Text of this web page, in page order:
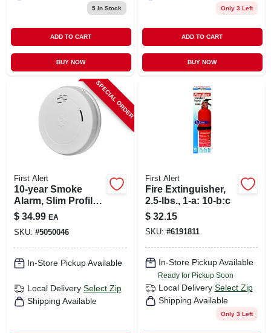
5In Stock
ADD TO CART
BUY NOW
Only 3 Left
ADD TO CART
BUY NOW
SPECIAL ORDER
First Alert
10-year Smoke
Alarm, Slim Profile,
Sealed Battery
$ 34.99 EA
SKU: #5050046
In-Store Pickup Available
Local Delivery Select Zip
Shipping Available
First Alert
Fire Extinguisher,
2.5-lbs., 1-a: 10-b:c
$ 32.15
SKU: #6191811
In-Store Pickup Available
Ready for Pickup Soon
Local Delivery Select Zip
Shipping Available
Only 3 Left